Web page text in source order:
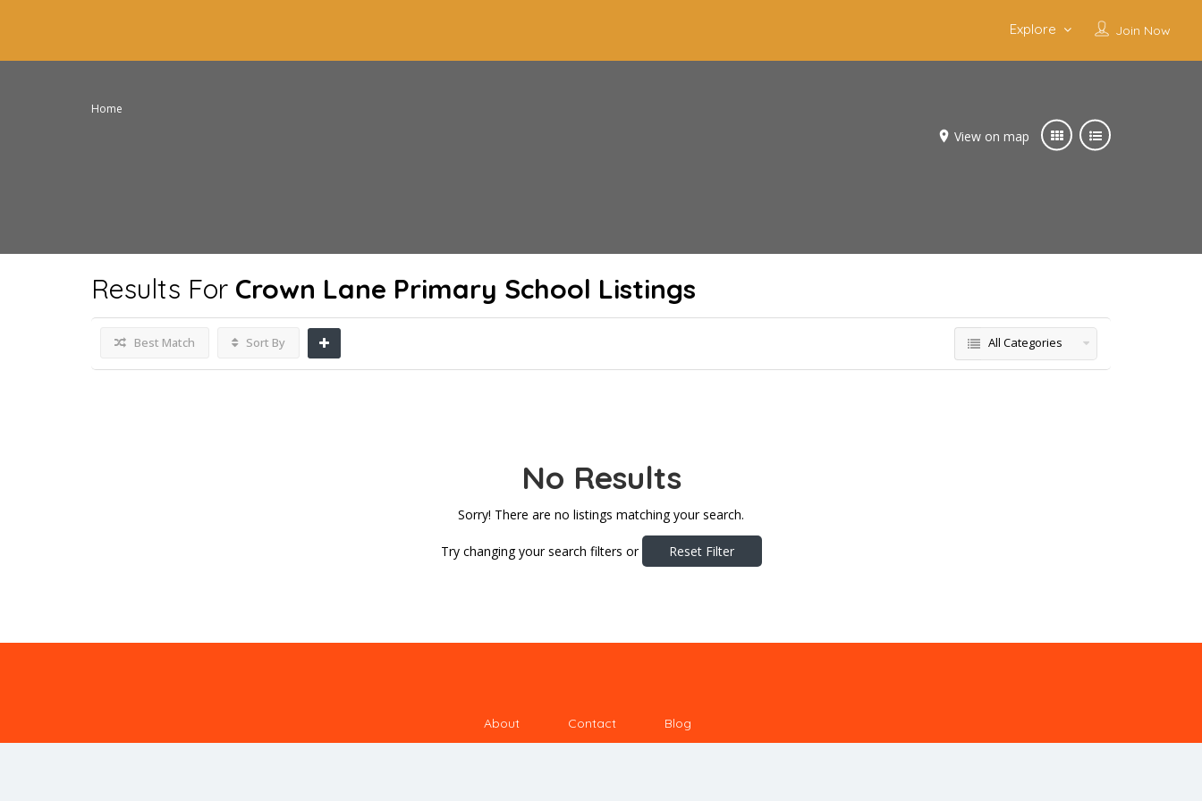
Join Now
Explore
Home
View on map
Results For Crown Lane Primary School Listings
Best Match Sort By All Categories
No Results
Sorry! There are no listings matching your search.
Try changing your search filters or Reset Filter
About Contact Blog